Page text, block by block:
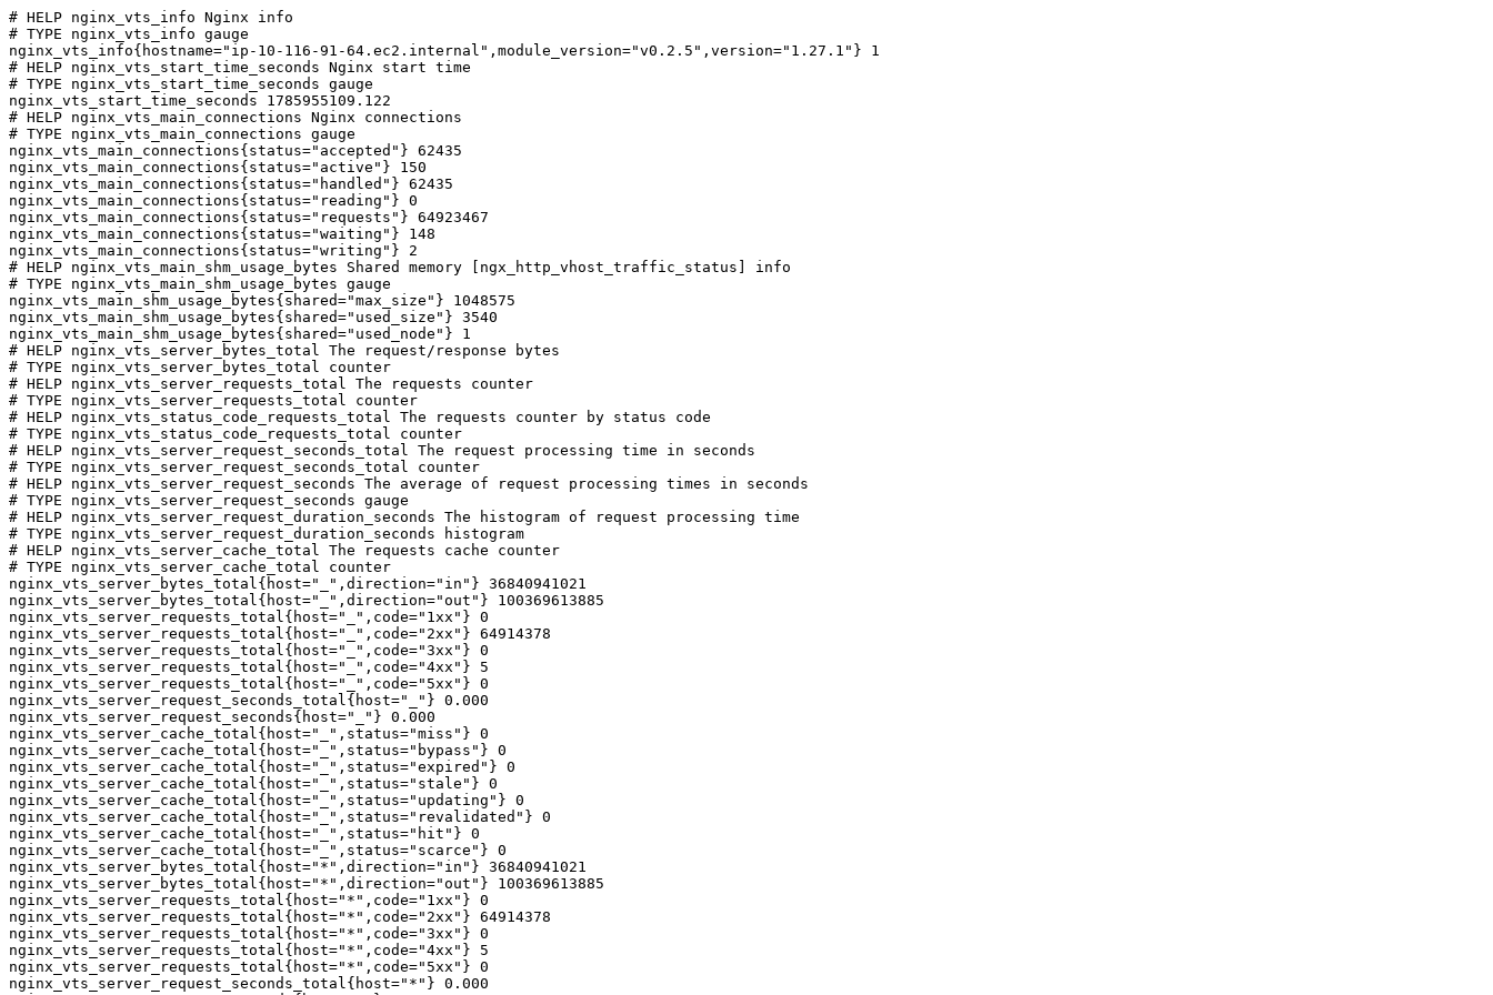
# HELP nginx_vts_info Nginx info
# TYPE nginx_vts_info gauge
nginx_vts_info{hostname="ip-10-116-91-64.ec2.internal",module_version="v0.2.5",version="1.27.1"} 1
# HELP nginx_vts_start_time_seconds Nginx start time
# TYPE nginx_vts_start_time_seconds gauge
nginx_vts_start_time_seconds 1785955109.122
# HELP nginx_vts_main_connections Nginx connections
# TYPE nginx_vts_main_connections gauge
nginx_vts_main_connections{status="accepted"} 62435
nginx_vts_main_connections{status="active"} 150
nginx_vts_main_connections{status="handled"} 62435
nginx_vts_main_connections{status="reading"} 0
nginx_vts_main_connections{status="requests"} 64923467
nginx_vts_main_connections{status="waiting"} 148
nginx_vts_main_connections{status="writing"} 2
# HELP nginx_vts_main_shm_usage_bytes Shared memory [ngx_http_vhost_traffic_status] info
# TYPE nginx_vts_main_shm_usage_bytes gauge
nginx_vts_main_shm_usage_bytes{shared="max_size"} 1048575
nginx_vts_main_shm_usage_bytes{shared="used_size"} 3540
nginx_vts_main_shm_usage_bytes{shared="used_node"} 1
# HELP nginx_vts_server_bytes_total The request/response bytes
# TYPE nginx_vts_server_bytes_total counter
# HELP nginx_vts_server_requests_total The requests counter
# TYPE nginx_vts_server_requests_total counter
# HELP nginx_vts_status_code_requests_total The requests counter by status code
# TYPE nginx_vts_status_code_requests_total counter
# HELP nginx_vts_server_request_seconds_total The request processing time in seconds
# TYPE nginx_vts_server_request_seconds_total counter
# HELP nginx_vts_server_request_seconds The average of request processing times in seconds
# TYPE nginx_vts_server_request_seconds gauge
# HELP nginx_vts_server_request_duration_seconds The histogram of request processing time
# TYPE nginx_vts_server_request_duration_seconds histogram
# HELP nginx_vts_server_cache_total The requests cache counter
# TYPE nginx_vts_server_cache_total counter
nginx_vts_server_bytes_total{host="_",direction="in"} 36840941021
nginx_vts_server_bytes_total{host="_",direction="out"} 100369613885
nginx_vts_server_requests_total{host="_",code="1xx"} 0
nginx_vts_server_requests_total{host="_",code="2xx"} 64914378
nginx_vts_server_requests_total{host="_",code="3xx"} 0
nginx_vts_server_requests_total{host="_",code="4xx"} 5
nginx_vts_server_requests_total{host="_",code="5xx"} 0
nginx_vts_server_request_seconds_total{host="_"} 0.000
nginx_vts_server_request_seconds{host="_"} 0.000
nginx_vts_server_cache_total{host="_",status="miss"} 0
nginx_vts_server_cache_total{host="_",status="bypass"} 0
nginx_vts_server_cache_total{host="_",status="expired"} 0
nginx_vts_server_cache_total{host="_",status="stale"} 0
nginx_vts_server_cache_total{host="_",status="updating"} 0
nginx_vts_server_cache_total{host="_",status="revalidated"} 0
nginx_vts_server_cache_total{host="_",status="hit"} 0
nginx_vts_server_cache_total{host="_",status="scarce"} 0
nginx_vts_server_bytes_total{host="*",direction="in"} 36840941021
nginx_vts_server_bytes_total{host="*",direction="out"} 100369613885
nginx_vts_server_requests_total{host="*",code="1xx"} 0
nginx_vts_server_requests_total{host="*",code="2xx"} 64914378
nginx_vts_server_requests_total{host="*",code="3xx"} 0
nginx_vts_server_requests_total{host="*",code="4xx"} 5
nginx_vts_server_requests_total{host="*",code="5xx"} 0
nginx_vts_server_request_seconds_total{host="*"} 0.000